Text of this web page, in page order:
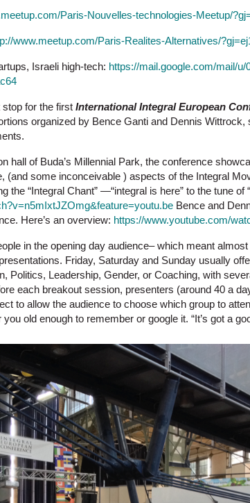
Paris-Nouvelles-technologies-Meetup/
www.meetup.com/Paris-Realites-Alternatives/
Israeli high-tech: https://mail.google.com/mail/
for the first International Integral European
organized by Bence Ganti and Dennis
hall of Buda’s Millennial Park, the conference
(and some inconceivable ) aspects of the Integral
the “Integral Chant” —“integral is here” to the tune
Bence and
Here’s an overview: https://www.youtube.com/
in the opening day audience– which meant
Friday, Saturday and Sunday usually
Politics, Leadership, Gender, or Coaching, with
each breakout session, presenters (around 40 a
to allow the audience to choose which group to
old enough to remember or google it. “It’s got a